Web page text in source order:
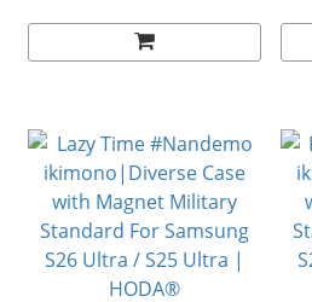
S26 Ultra / S25 Ultra|
HODA®